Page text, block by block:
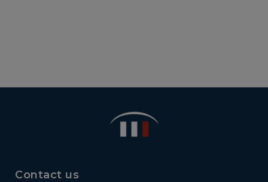
Contact us